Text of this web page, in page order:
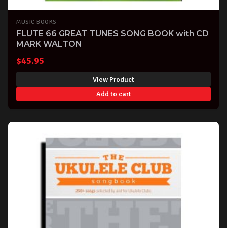
MUSIC BOOKS
FLUTE 66 GREAT TUNES SONG BOOK with CD
MARK WALTON
$45.95
View Product
Add to cart